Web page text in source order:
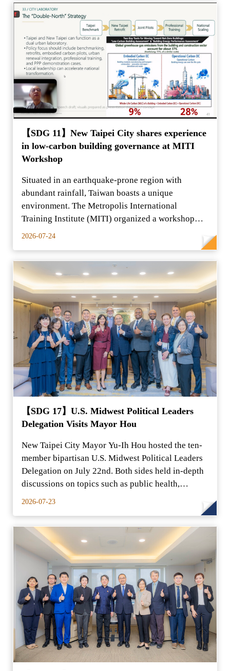
【SDG 11】New Taipei City shares experience
in low-carbon building governance at MITI
Workshop
Situated in an earthquake-prone region with
abundant rainfall, Taiwan boasts a unique
environment. The Metropolis International
Training Institute (MITI) organized a workshop
entitled "Climate Adaptat
2026-07-24
【SDG 17】U.S. Midwest Political Leaders
Delegation Visits Mayor Hou
New Taipei City Mayor Yu-Ih Hou hosted the ten-
member bipartisan U.S. Midwest Political Leaders
Delegation on July 22nd. Both sides held in-depth
discussions on topics such as public health,
security
2026-07-23